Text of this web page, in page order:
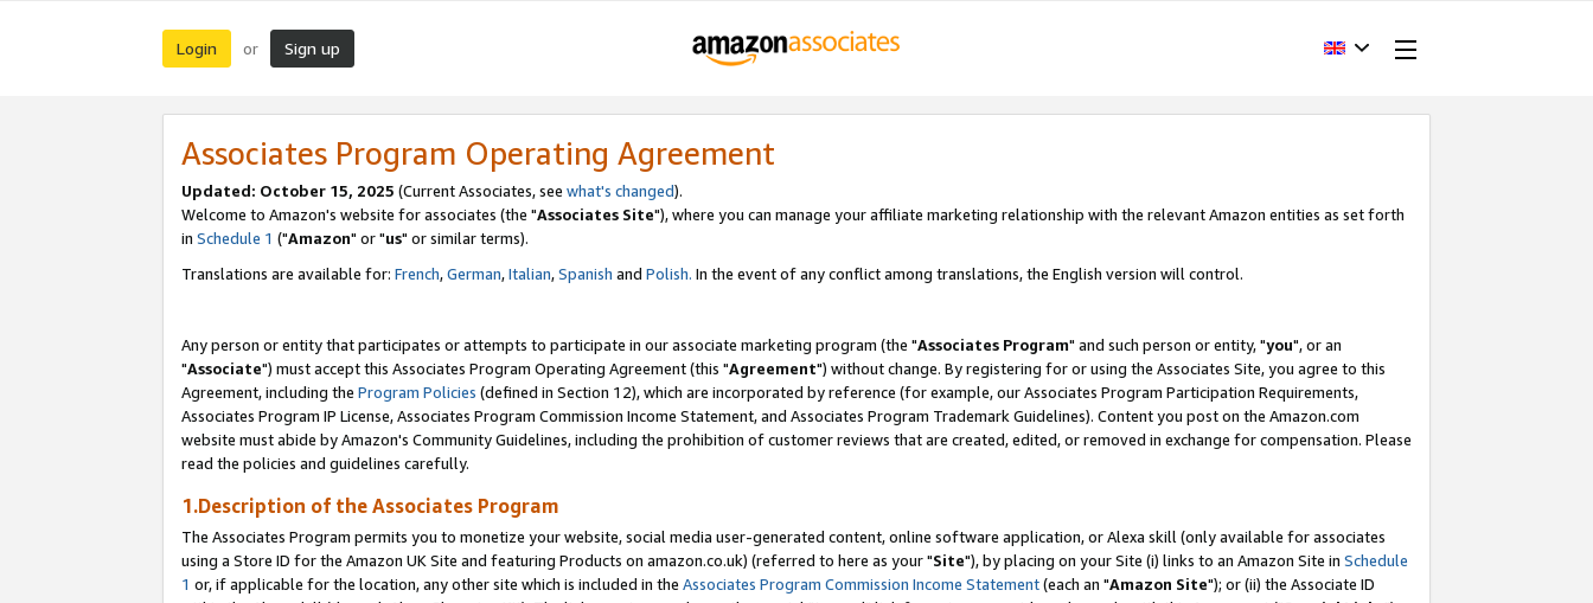
Login or Sign up
Associates Program Operating Agreement
Updated: October 15, 2025 (Current Associates, see what's changed).
Welcome to Amazon's website for associates (the "Associates Site"), where you can manage your affiliate marketing relationship with the relevant Amazon entities as set forth
in Schedule 1 ("Amazon" or "us" or similar terms).
Translations are available for: French,German,Italian,Spanish and Polish. In the event of any conflict among translations, the English version will control.
Any person or entity that participates or attempts to participate in our associate marketing program (the "Associates Program" and such person or entity, "you", or an
"Associate") must accept this Associates Program Operating Agreement (this "Agreement") without change. By registering for or using the Associates Site, you agree to this
Agreement, including the Program Policies (defined in Section 12), which are incorporated by reference (for example, our Associates Program Participation Requirements,
Associates Program IP License, Associates Program Commission Income Statement, and Associates Program Trademark Guidelines). Content you post on the Amazon.com
website must abide by Amazon's Community Guidelines, including the prohibition of customer reviews that are created, edited, or removed in exchange for compensation. Please
read the policies and guidelines carefully.
1.Description of the Associates Program
The Associates Program permits you to monetize your website, social media user-generated content, online software application, or Alexa skill (only available for associates
using a Store ID for the Amazon UK Site and featuring Products on amazon.co.uk) (referred to here as your "Site"), by placing on your Site (i) links to an Amazon Site in Schedule
1 or, if applicable for the location, any other site which is included in the Associates Program Commission Income Statement(each an "Amazon Site"); or (ii) the Associate ID